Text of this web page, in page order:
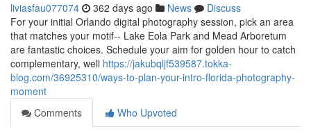
liviasfau077074 362 days ago News
Discuss
For your initial Orlando digital photography session, pick an area
that matches your motif-- Lake Eola Park and Mead Arboretum
are fantastic choices. Schedule your aim for golden hour to catch
complementary, well https://jakubqljf539587.tokka-
blog.com/36925310/ways-to-plan-your-intro-florida-photography-
moment
Comments
Who Upvoted